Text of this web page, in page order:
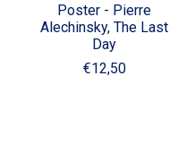
Poster - Pierre
Alechinsky, The Last
Day
€12,50